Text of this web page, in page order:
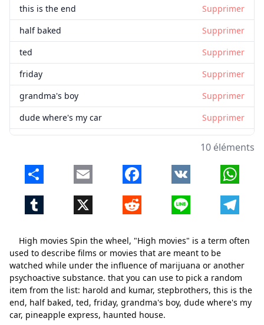
High movies Spin the wheel, "High movies" is a term often
used to describe films or movies that are meant to be
watched while under the influence of marijuana or another
psychoactive substance. that you can use to pick a random
item from the list: harold and kumar, stepbrothers, this is the
end, half baked, ted, friday, grandma's boy, dude where's my
car, pineapple express, haunted house.
this is the end
Supprimer
half baked
Supprimer
ted
Supprimer
friday
Supprimer
grandma's boy
Supprimer
dude where's my car
Supprimer
10 éléments
Share Email Facebook VK
Tumblr X Reddit Line